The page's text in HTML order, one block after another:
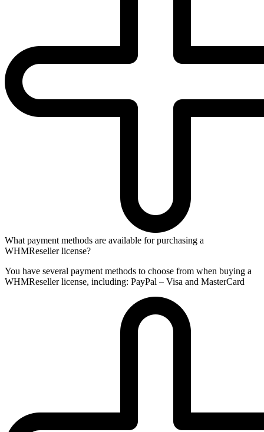
What payment methods are available for purchasing a
WHMReseller license?
You have several payment methods to choose from when buying a
WHMReseller license, including: PayPal – Visa and MasterCard